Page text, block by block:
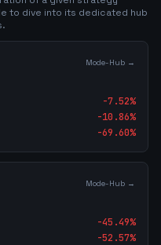
to dive into its dedicated hub
Mode-Hub →
-7.52%
-10.86%
-69.60%
Mode-Hub →
-45.49%
-52.57%